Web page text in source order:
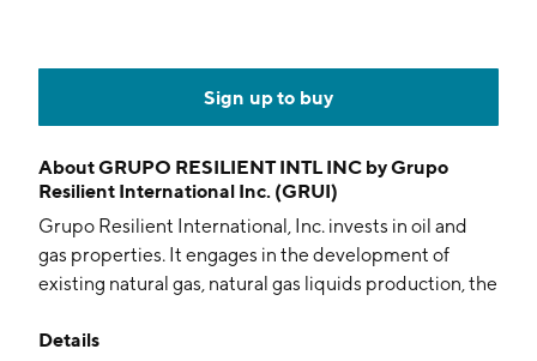
Sign up to buy
AboutGRUPO RESILIENT INTL INC by Grupo
Resilient International Inc. (GRUI)
Grupo Resilient International, Inc. invests in oil and
gas properties. It engages in the development of
existing natural gas, natural gas liquids production, the
compressed natural gas. The company was founded
Details